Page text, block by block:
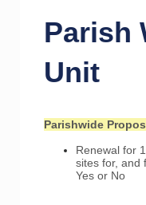
Parish
Unit
Parishwide
Renewal for
sites for, and
Yes or No